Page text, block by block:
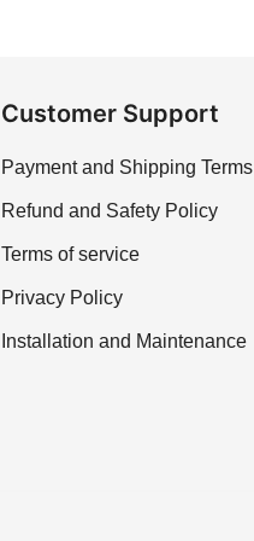
Customer Support
Payment and Shipping Terms
Refund and Safety Policy
Terms of service
Privacy Policy
Installation and Maintenance